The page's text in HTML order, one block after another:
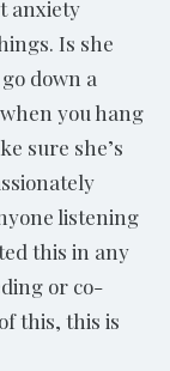
anxiety
Is she
down a
you hang
sure she’s
listening
this in any
or co-
this, this is